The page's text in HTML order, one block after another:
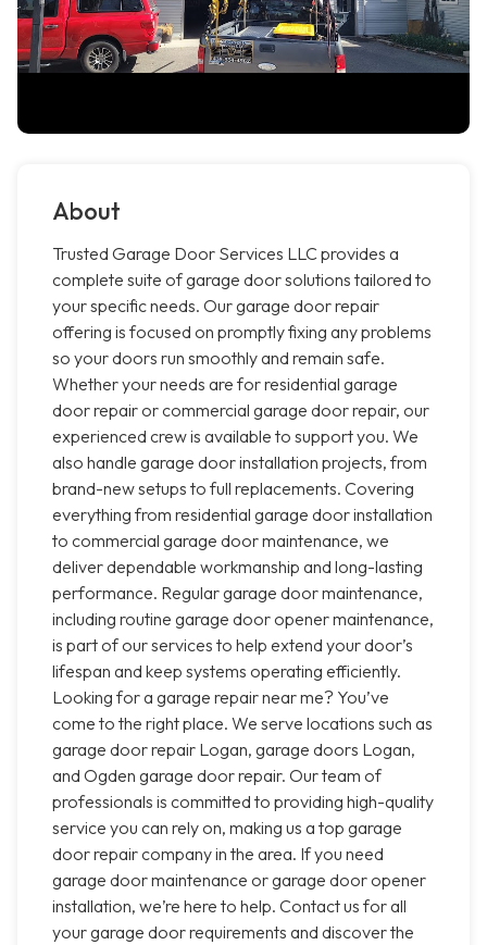
About
Trusted Garage Door Services LLC provides a
complete suite of garage door solutions tailored to
your specific needs. Our garage door repair
offering is focused on promptly fixing any problems
so your doors run smoothly and remain safe.
Whether your needs are for residential garage
door repair or commercial garage door repair, our
experienced crew is available to support you. We
also handle garage door installation projects, from
brand-new setups to full replacements. Covering
everything from residential garage door installation
to commercial garage door maintenance, we
deliver dependable workmanship and long-lasting
performance. Regular garage door maintenance,
including routine garage door opener maintenance,
is part of our services to help extend your door’s
lifespan and keep systems operating efficiently.
Looking for a garage repair near me? You’ve
come to the right place. We serve locations such as
garage door repair Logan, garage doors Logan,
and Ogden garage door repair. Our team of
professionals is committed to providing high-quality
service you can rely on, making us a top garage
door repair company in the area. If you need
garage door maintenance or garage door opener
installation, we’re here to help. Contact us for all
your garage door requirements and discover the